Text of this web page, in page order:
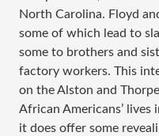
North Carolina. Floyd
some of which lead to
some to brothers and
factory workers. This
on the Alston and
African Americans’
it does offer some